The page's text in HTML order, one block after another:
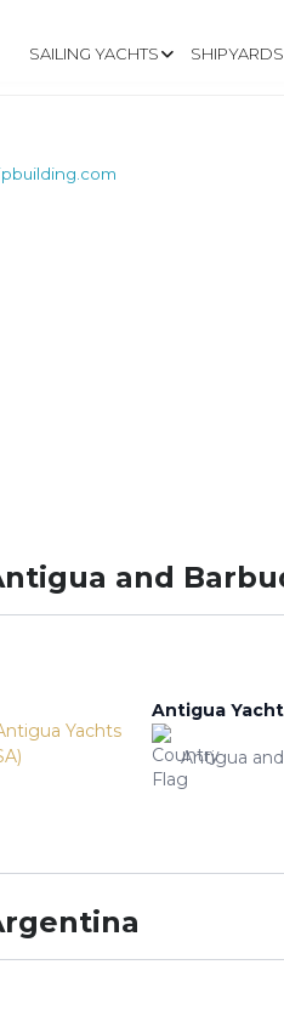
SAILING YACHTS SHIPYARDS
and
Antigua
Antigua